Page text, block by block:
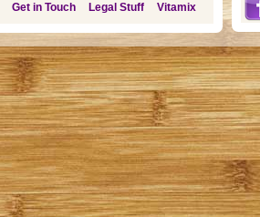
Get in Touch Legal Stuff Vitamix